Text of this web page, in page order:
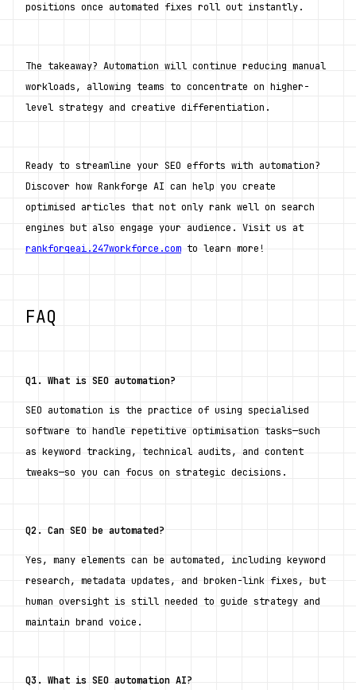
positions once automated fixes roll out instantly.
The takeaway? Automation will continue reducing manual
workloads, allowing teams to concentrate on higher-
level strategy and creative differentiation.
Ready to streamline your SEO efforts with automation?
Discover how Rankforge AI can help you create
optimised articles that not only rank well on search
rankforgeai.247workforce.com to learn more!
FAQ
Q1. What is SEO automation?
SEO automation is the practice of using specialised
software to handle repetitive optimisation tasks—such
as keyword tracking, technical audits, and content
tweaks—so you can focus on strategic decisions.
Q2. Can SEO be automated?
Yes, many elements can be automated, including keyword
research, metadata updates, and broken-link fixes, but
human oversight is still needed to guide strategy and
maintain brand voice.
Q3. What is SEO automation AI?